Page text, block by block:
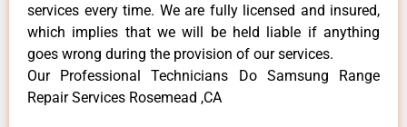
services every time. We are fully licensed and insured,
which implies that we will be held liable if anything
goes wrong during the provision of our services.
Our Professional Technicians Do Samsung Range
Repair Services Rosemead ,CA